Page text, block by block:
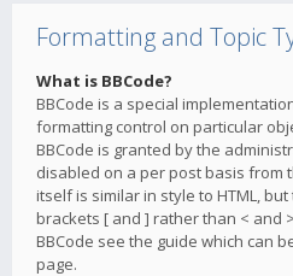
Formatting and Topic
What is BBCode?
BBCode is a special
formatting control on particular
BBCode is granted by the
disabled on a per post basis from
itself is similar in style to HTML,
brackets [ and ] rather than < and
BBCode see the guide which can
page.